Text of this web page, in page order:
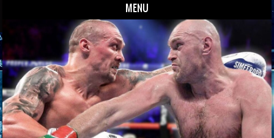
MENU
Skip to content